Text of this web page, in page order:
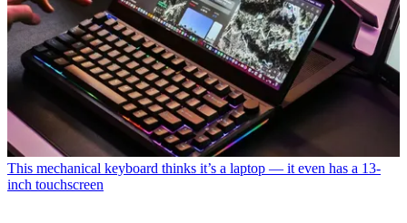
This mechanical keyboard thinks it’s a laptop — it even has a 13-
inch touchscreen